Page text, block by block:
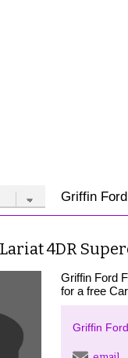
Griffin
4DR
Griffin Ford
for a free
Griffin